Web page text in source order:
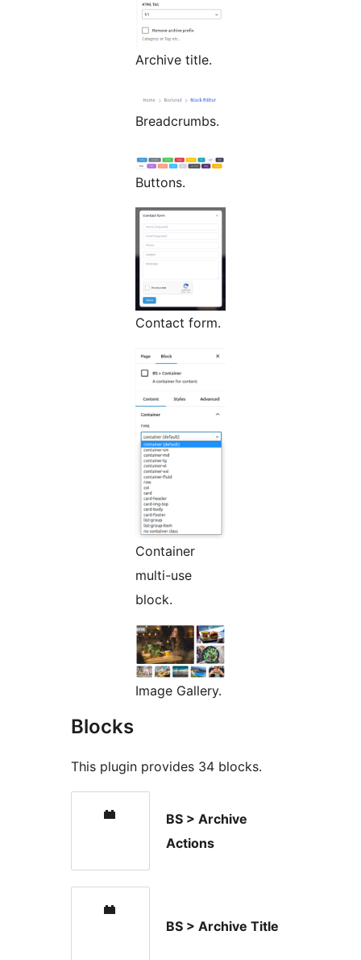
Archive title.
Breadcrumbs.
Buttons.
Contact form.
Container
multi-use
block.
Image Gallery.
Blocks
This plugin provides 34 blocks.
BS > Archive
Actions
BS > Archive Title